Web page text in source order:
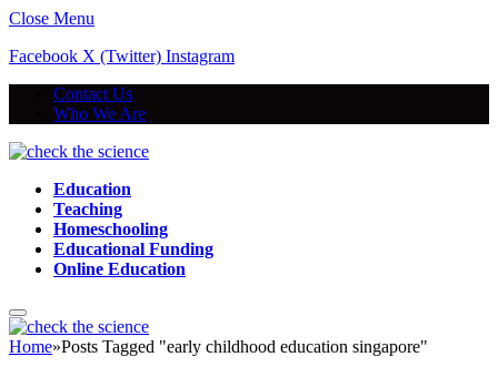
Close Menu
Facebook X (Twitter) Instagram
Contact Us
Who We Are
Education
Teaching
Homeschooling
Educational Funding
Online Education
Home»Posts Tagged "early childhood education singapore"